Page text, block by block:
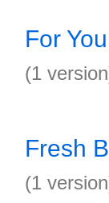
For
(1
Fresh
(1